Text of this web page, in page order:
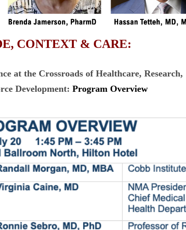
CONTEXT & CARE:
at the Crossroads of Healthcare, Research,
Development: Program Overview